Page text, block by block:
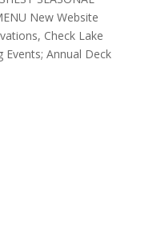
New Website
Check Lake
Events; Annual Deck